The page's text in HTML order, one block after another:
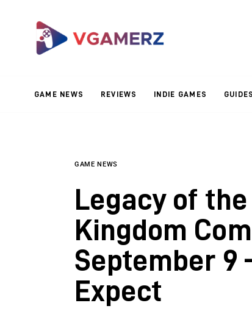
GAME NEWS REVIEWS INDIE GAMES
Reviews
Adventure GamesGAME NEWS
Legacy of
Kingdom
September 9
Expect